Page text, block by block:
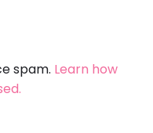
spam. Learn how